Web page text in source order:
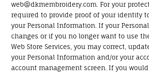
web@dkmembroidery.com. For your
required to provide proof of your identity
your Personal Information. If your
changes or if you no longer want to use
Web Store Services, you may correct,
your Personal Information and/or your
account management screen. If you